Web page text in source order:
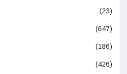
(23)
(647)
(186)
(426)